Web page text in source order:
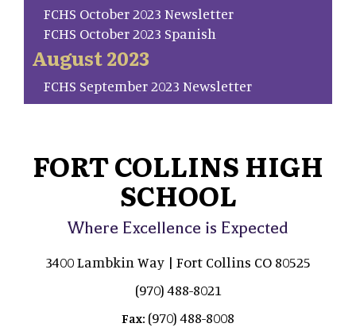
FCHS October 2023 Newsletter
FCHS October 2023 Spanish
August 2023
FCHS September 2023 Newsletter
FORT COLLINS HIGH
SCHOOL
Where Excellence is Expected
3400 Lambkin Way | Fort Collins CO 80525
(970) 488-8021
Fax: (970) 488-8008